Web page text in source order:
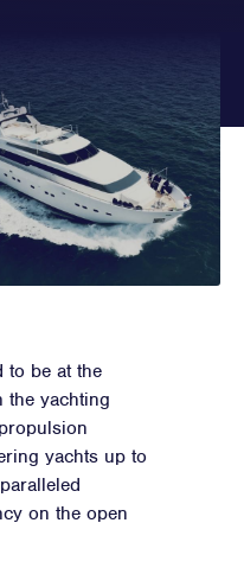
to be at the
the yachting
yachts up to
on the open